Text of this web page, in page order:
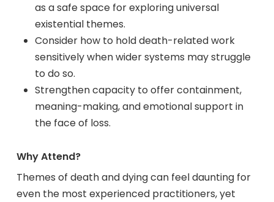
as a safe space for exploring universal
existential themes.
Consider how to hold death-related work
sensitively when wider systems may struggle
to do so.
Strengthen capacity to offer containment,
meaning-making, and emotional support in
the face of loss.
Why Attend?
Themes of death and dying can feel daunting for
even the most experienced practitioners, yet